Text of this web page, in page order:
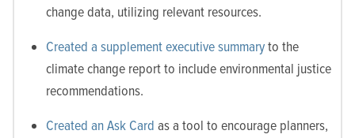
change data, utilizing relevant resources.
Created a supplement executive summaryto the
climate change report to include environmental justice
recommendations.
Created an Ask Card as a tool to encourage planners,